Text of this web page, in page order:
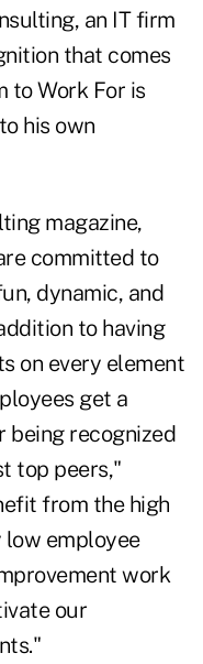
an IT firm
that comes
to Work For is
his own
magazine,
committed to
dynamic, and
to having
on every element
get a
being recognized
top peers,"
from the high
low employee
work
our